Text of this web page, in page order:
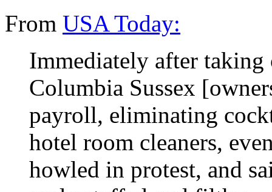
From USA Today:
Immediately after
Columbia Sussex
payroll, eliminating
hotel room cleaners,
howled in protest, and